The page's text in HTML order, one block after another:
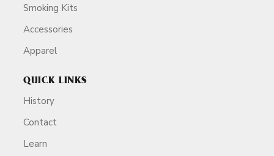
Smoking Kits
Accessories
Apparel
QUICK LINKS
History
Contact
Learn